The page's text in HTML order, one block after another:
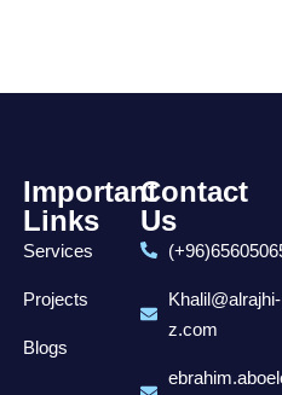
Important
Links
Services
Projects
Blogs
Contact
Us
Khalil@alrajhi-
z.com